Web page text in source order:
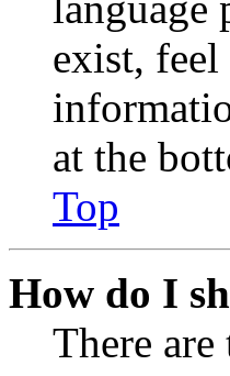
exist,
at the
Top
How do I
There